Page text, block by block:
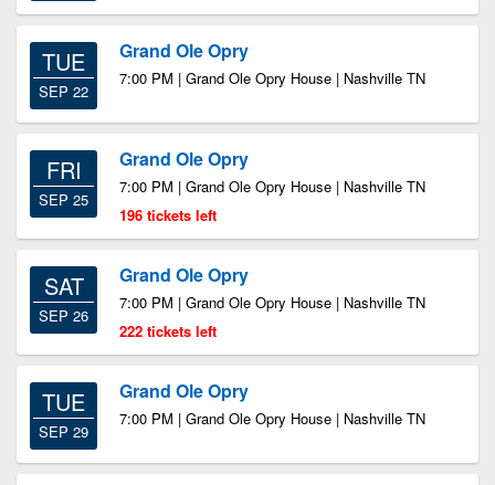
TUE
SEP 22
Grand Ole Opry
7:00 PM | Grand Ole Opry House | Nashville TN
FRI
SEP 25
Grand Ole Opry
7:00 PM | Grand Ole Opry House | Nashville TN
196 tickets left
SAT
SEP 26
Grand Ole Opry
7:00 PM | Grand Ole Opry House | Nashville TN
222 tickets left
TUE
SEP 29
Grand Ole Opry
7:00 PM | Grand Ole Opry House | Nashville TN